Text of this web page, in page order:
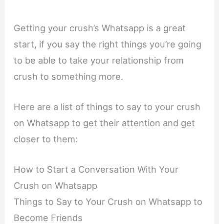
Getting your crush’s Whatsapp is a great
start, if you say the right things you’re going
to be able to take your relationship from
crush to something more.
Here are a list of things to say to your crush
on Whatsapp to get their attention and get
closer to them:
How to Start a Conversation With Your
Crush on Whatsapp
Things to Say to Your Crush on Whatsapp to
Become Friends